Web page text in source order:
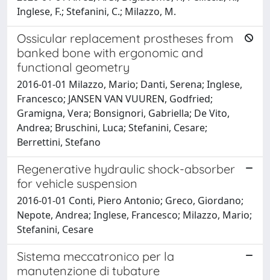
Inglese, F.; Stefanini, C.; Milazzo, M.
Ossicular replacement prostheses from
banked bone with ergonomic and
functional geometry
2016-01-01 Milazzo, Mario; Danti, Serena; Inglese,
Francesco; JANSEN VAN VUUREN, Godfried;
Gramigna, Vera; Bonsignori, Gabriella; De Vito,
Andrea; Bruschini, Luca; Stefanini, Cesare;
Berrettini, Stefano
Regenerative hydraulic shock-absorber
for vehicle suspension
2016-01-01 Conti, Piero Antonio; Greco, Giordano;
Nepote, Andrea; Inglese, Francesco; Milazzo, Mario;
Stefanini, Cesare
Sistema meccatronico per la
manutenzione di tubature